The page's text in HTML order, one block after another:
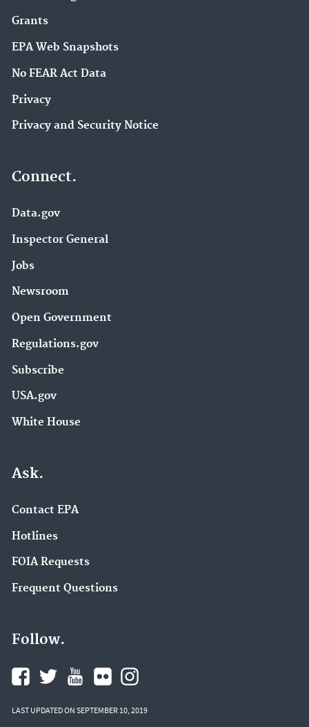
Grants
EPA Web Snapshots
No FEAR Act Data
Privacy
Privacy and Security Notice
Connect.
Data.gov
Inspector General
Jobs
Newsroom
Open Government
Regulations.gov
Subscribe
USA.gov
White House
Ask.
Contact EPA
Hotlines
FOIA Requests
Frequent Questions
Follow.
LAST UPDATED ON SEPTEMBER 10, 2019